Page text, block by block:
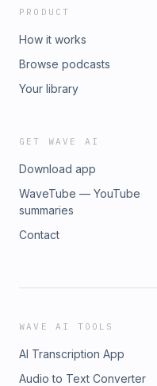
PRODUCT
How it works
Browse podcasts
Your library
GET WAVE AI
Download app
WaveTube — YouTube
summaries
Contact
WAVE AI TOOLS
AI Transcription App
Audio to Text Converter